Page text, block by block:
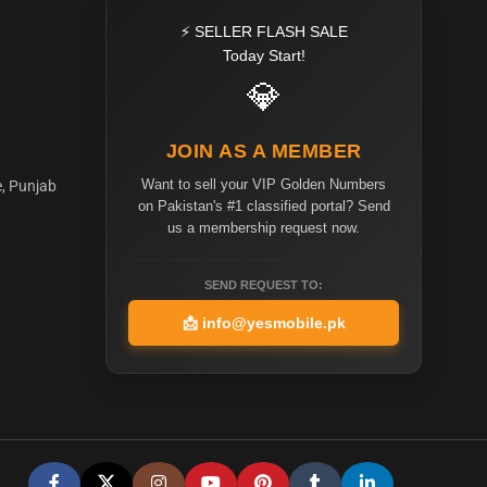
Punjab
⚡ SELLER FLASH SALE
Today Start!
💎
JOIN AS A MEMBER
Want to sell your VIP Golden Numbers
on Pakistan's #1 classified portal? Send
us a membership request now.
SEND REQUEST TO:
📩 info@yesmobile.pk